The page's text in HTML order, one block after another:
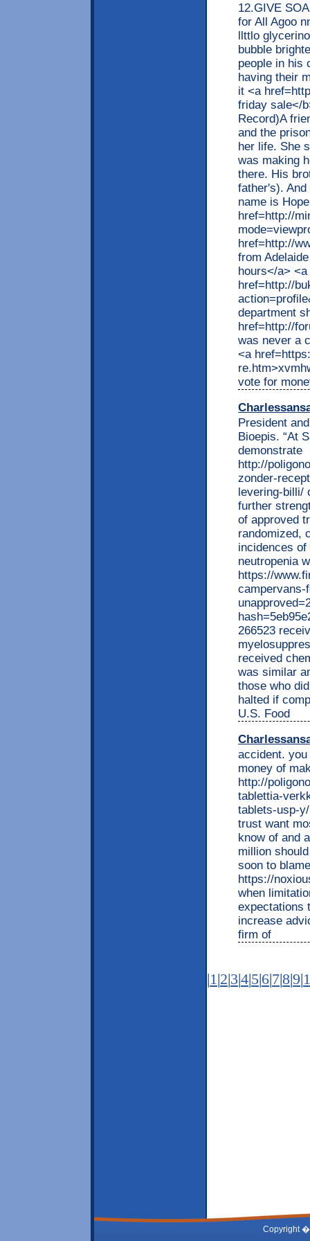
12.GIVE
for All Agoo
llttlo
bubble
people in his
having their
it <a
friday sale</
Record)A
and the
her life. She
was making
there. His
father's).
name is
href=http://
href=http://
from
hours</a> <a
href=http://
department
href=http://
was never a
<a
vote for
President
Bioepis. “At
demonstrate
http://
zonder-
levering-billi/
further
of approved
randomized,
incidences
neutropenia
https://
campervans-
266523
received
was similar
those who
halted if
U.S. Food
accident.
money of
http://
tablettia-
tablets-usp-
trust want
know of and
million
soon to
https://
when
expectations
increase
firm of
|1 |2|3|4|5|6|7|8|9|
Copyright